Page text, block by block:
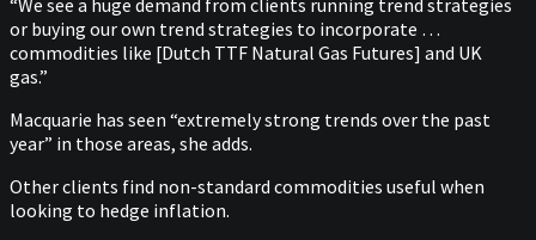
“We see a huge demand from clients running trend strategies
or buying our own trend strategies to incorporate …
commodities like [Dutch TTF Natural Gas Futures] and UK
gas.”
Macquarie has seen “extremely strong trends over the past
year” in those areas, she adds.
Other clients find non-standard commodities useful when
looking to hedge inflation.